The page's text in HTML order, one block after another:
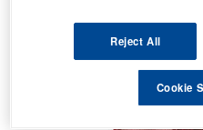
Reject All
Cookie